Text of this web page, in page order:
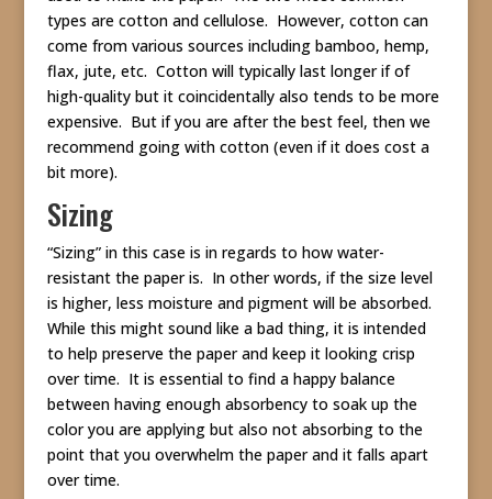
types are cotton and cellulose. However, cotton can
come from various sources including bamboo, hemp,
flax, jute, etc. Cotton will typically last longer if of
high-quality but it coincidentally also tends to be more
expensive. But if you are after the best feel, then we
recommend going with cotton (even if it does cost a
bit more).
Sizing
“Sizing” in this case is in regards to how water-
resistant the paper is. In other words, if the size level
is higher, less moisture and pigment will be absorbed.
While this might sound like a bad thing, it is intended
to help preserve the paper and keep it looking crisp
over time. It is essential to find a happy balance
between having enough absorbency to soak up the
color you are applying but also not absorbing to the
point that you overwhelm the paper and it falls apart
over time.